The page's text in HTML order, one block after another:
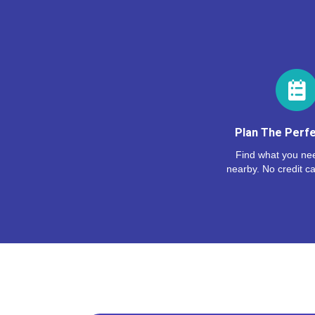
Plan The
Find what you
nearby. No credit